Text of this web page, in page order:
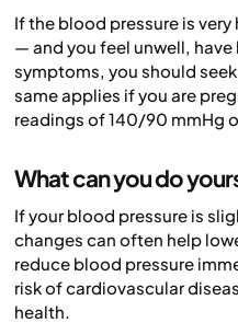
If the blood pressure is
— and you feel unwell,
symptoms, you should
same applies if you are
readings of 140/90 mmHg
What can you do
If your blood pressure is
changes can often help
reduce blood pressure
risk of cardiovascular
health.